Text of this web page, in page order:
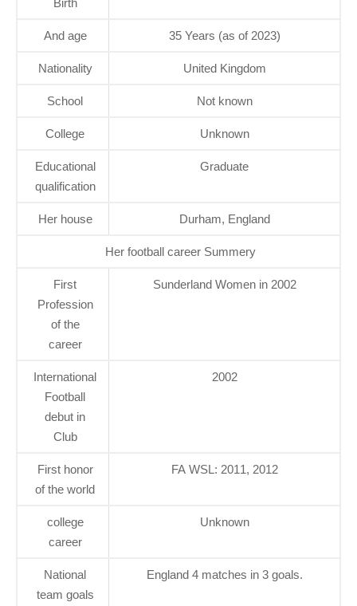
Birth
And age 35 Years (as of 2023)
Nationality United Kingdom
School Not known
College Unknown
Educational
qualification
Graduate
Her house Durham, England
Her football career Summery
First
Profession
of the
career
Sunderland Women in 2002
International
Football
debut in
Club
2002
First honor
of the world
FA WSL: 2011, 2012
college
career
Unknown
National
team goals
England 4 matches in 3 goals.